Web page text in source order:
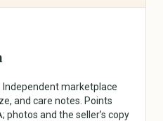
Beads & Jewelry Supplies
Paper & Scrapbooking
Independent marketplace
and care notes. Points
photos and the seller’s copy